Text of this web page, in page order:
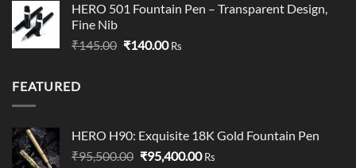
₹249.00
₹349.00
HERO 501 Fountain Pen – Transparent Design,
Fine Nib
₹145.00 Original
₹140.00Current
Rs
FEATURED
HERO H90: Exquisite 18K Gold Fountain Pen
₹95,500.00 Original
₹95,400.00Current
Rs